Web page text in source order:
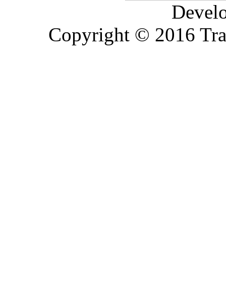
Copyright © 2016